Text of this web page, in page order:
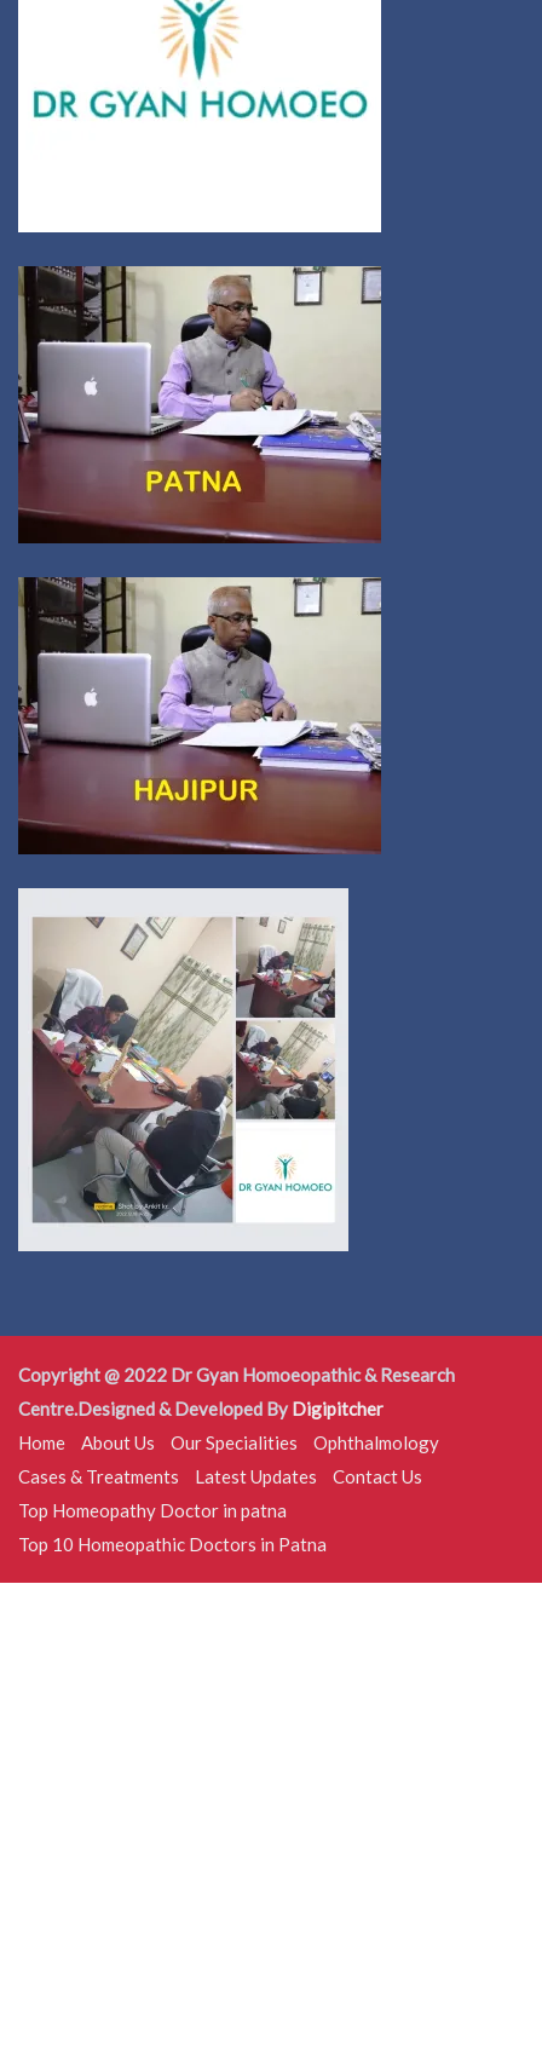
Copyright @ 2022 Dr Gyan Homoeopathic & Research
Centre.Designed & Developed By Digipitcher
Home
About Us Our Specialities
Ophthalmology
Cases & Treatments
Latest Updates
Contact Us
Top Homeopathy Doctor in patna
Top 10 Homeopathic Doctors in Patna